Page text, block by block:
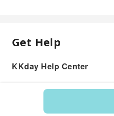
Get Help
KKday Help Center
Product: